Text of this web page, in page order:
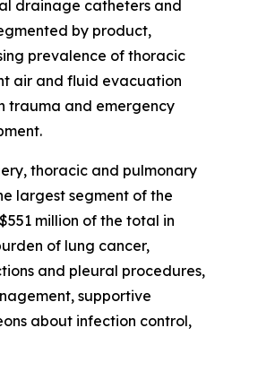
drainage catheters and
by product,
prevalence of thoracic
air and fluid evacuation
trauma and emergency
thoracic and pulmonary
largest segment of the
million of the total in
of lung cancer,
and pleural procedures,
supportive
about infection control,